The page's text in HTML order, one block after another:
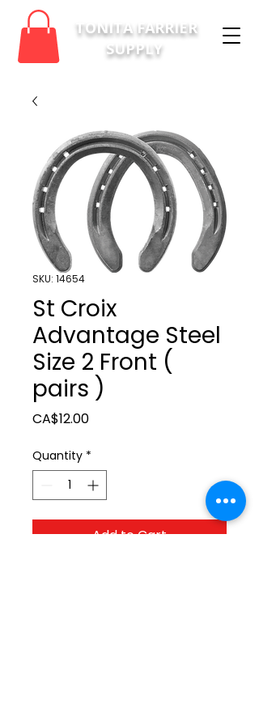
TONITA FARRIER
SUPPLY
SKU: 14654
St Croix
Advantage Steel
Size 2 Front (
pairs )
CA$12.00Price
Quantity *
Add to Cart